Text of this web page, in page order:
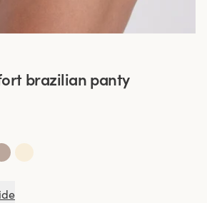
brazilian panty